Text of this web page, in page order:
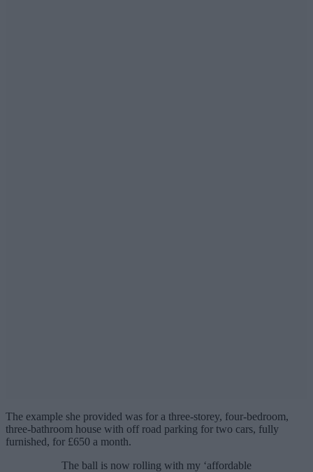
The example she provided was for a three-storey, four-bedroom,
three-bathroom house with off road parking for two cars, fully
furnished, for £650 a month.
The ball is now rolling with my ‘affordable